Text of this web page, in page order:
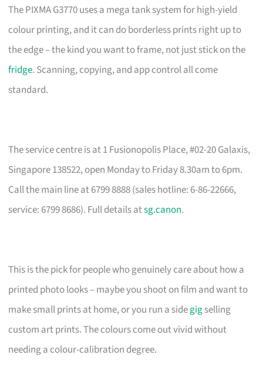
The PIXMA G3770 uses a mega tank system for high-yield
colour printing, and it can do borderless prints right up to
the edge – the kind you want to frame, not just stick on the
fridge. Scanning, copying, and app control all come
standard.
The service centre is at 1 Fusionopolis Place, #02-20 Galaxis,
Singapore 138522, open Monday to Friday 8.30am to 6pm.
Call the main line at 6799 8888 (sales hotline: 6-86-22666,
service: 6799 8686). Full details atsg.canon.
This is the pick for people who genuinely care about how a
printed photo looks – maybe you shoot on film and want to
make small prints at home, or you run a sidegigselling
custom art prints. The colours come out vivid without
needing a colour-calibration degree.